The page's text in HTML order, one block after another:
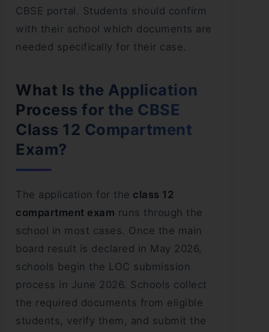
CBSE portal. Students should confirm
with their school which documents are
needed specifically for their case.
What Is the Application
Process for the CBSE
Class 12 Compartment
Exam?
The application for the class 12
compartment exam runs through the
school in most cases. Once the main
board result is declared in May 2026,
schools begin the LOC submission
process in June 2026. Schools collect
the required documents from eligible
students, verify them, and submit the